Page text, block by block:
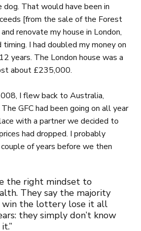
dog. That would have been in
[from the sale of the Forest
renovate my house in London,
I had doubled my money on
years. The London house was a
about £235,000.
I flew back to Australia,
GFC had been going on all year
with a partner we decided to
had dropped. I probably
of years before we then
the right mindset to
They say the majority
win the lottery lose it all
they simply don’t know